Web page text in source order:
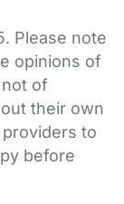
Please note
opinions of
of
their own
to
before